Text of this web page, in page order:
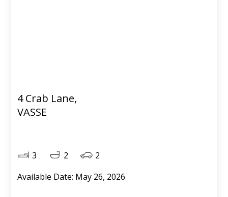
4 Crab Lane,
VASSE
3 2
2
Available Date: May 26, 2026